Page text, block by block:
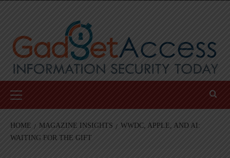
Menu
HOME MAGAZINE INSIGHTS
WWDC, APPLE, AND AI:
WAITING FOR THE GIFT